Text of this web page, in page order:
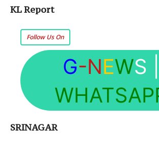
KL Report
Follow Us On
G-NEWS
SRINAGAR